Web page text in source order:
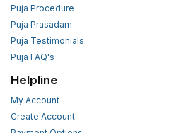
Puja Procedure
Puja Prasadam
Puja Testimonials
Puja FAQ's
Helpline
My Account
Create Account